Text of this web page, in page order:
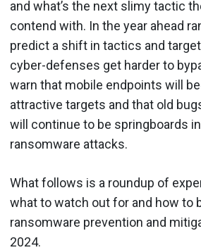
and what’s the next slimy tactic
contend with. In the year ahead
predict a shift in tactics and
cyber-defenses get harder to
warn that mobile endpoints will
attractive targets and that old
will continue to be springboards
ransomware attacks.
What follows is a roundup of
what to watch out for and how to
ransomware prevention and
2024.